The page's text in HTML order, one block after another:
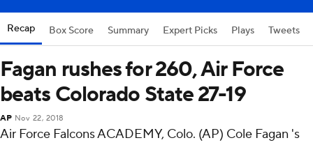
Recap Box Score Summary Expert Picks Plays Tweets
Fagan rushes for 260, Air Force
beats Colorado State 27-19
AP Nov 22, 2018
Air Force Falcons ACADEMY, Colo. (AP) Cole Fagan 's